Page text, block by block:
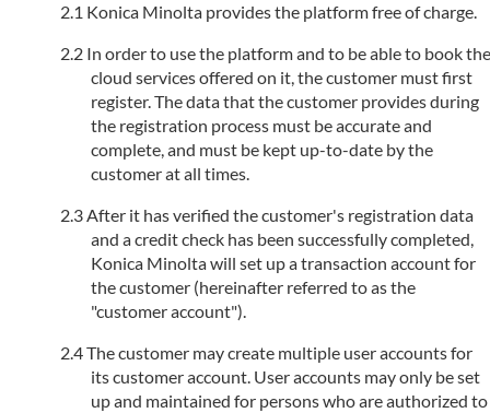
Konica Minolta provides the platform free of charge.
In order to use the platform and to be able to book the
cloud services offered on it, the customer must first
register. The data that the customer provides during
the registration process must be accurate and
complete, and must be kept up-to-date by the
customer at all times.
After it has verified the customer's registration data
and a credit check has been successfully completed,
Konica Minolta will set up a transaction account for
the customer (hereinafter referred to as the
"customer account").
The customer may create multiple user accounts for
its customer account. User accounts may only be set
up and maintained for persons who are authorized to